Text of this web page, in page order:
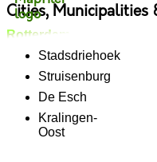
Cities, Municipalities
Rotterdam
Stadsdriehoek
Struisenburg
De Esch
Kralingen-
Oost